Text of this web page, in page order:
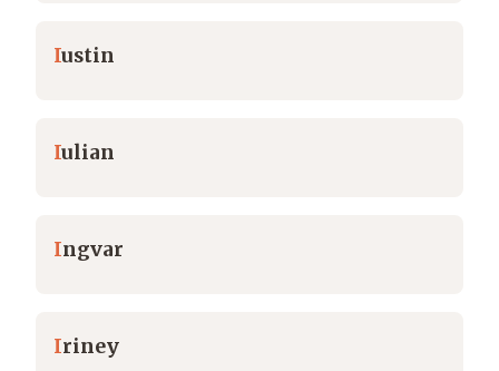
Iustin
Iulian
Ingvar
Iriney